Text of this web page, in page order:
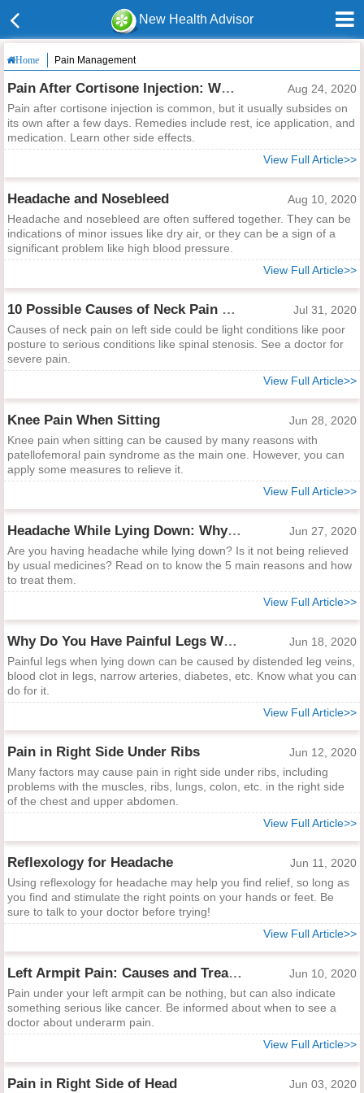
New Health Advisor
Home Pain Management
Pain After Cortisone Injection: Why and What to Do
Aug 24, 2020
Pain after cortisone injection is common, but it usually subsides on
its own after a few days. Remedies include rest, ice application, and
medication. Learn other side effects.
View Full Article>>
Headache and Nosebleed
Aug 10, 2020
Headache and nosebleed are often suffered together. They can be
indications of minor issues like dry air, or they can be a sign of a
significant problem like high blood pressure.
View Full Article>>
10 Possible Causes of Neck Pain on Left Side
Jul 31, 2020
Causes of neck pain on left side could be light conditions like poor
posture to serious conditions like spinal stenosis. See a doctor for
severe pain.
View Full Article>>
Knee Pain When Sitting
Jun 28, 2020
Knee pain when sitting can be caused by many reasons with
patellofemoral pain syndrome as the main one. However, you can
apply some measures to relieve it.
View Full Article>>
Headache While Lying Down: Why and How to Help
Jun 27, 2020
Are you having headache while lying down? Is it not being relieved
by usual medicines? Read on to know the 5 main reasons and how
to treat them.
View Full Article>>
Why Do You Have Painful Legs While Lying Down?
Jun 18, 2020
Painful legs when lying down can be caused by distended leg veins,
blood clot in legs, narrow arteries, diabetes, etc. Know what you can
do for it.
View Full Article>>
Pain in Right Side Under Ribs
Jun 12, 2020
Many factors may cause pain in right side under ribs, including
problems with the muscles, ribs, lungs, colon, etc. in the right side
of the chest and upper abdomen.
View Full Article>>
Reflexology for Headache
Jun 11, 2020
Using reflexology for headache may help you find relief, so long as
you find and stimulate the right points on your hands or feet. Be
sure to talk to your doctor before trying!
View Full Article>>
Left Armpit Pain: Causes and Treatments
Jun 10, 2020
Pain under your left armpit can be nothing, but can also indicate
something serious like cancer. Be informed about when to see a
doctor about underarm pain.
View Full Article>>
Pain in Right Side of Head Jun 03, 2020